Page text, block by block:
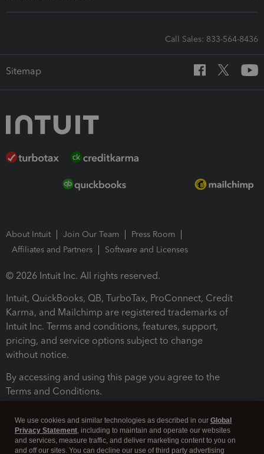
Call Sales: 833-564-8436
Sitemap
About Intuit Join Our Team
Press Room
Affiliates and Partners
Software and Licenses
© 2026 Intuit Inc. All rights reserved.
Intuit, QuickBooks, QB, TurboTax, ProConnect, Credit
Karma, and Mailchimp are registered trademarks of
Intuit Inc. Terms and conditions, features, support,
pricing, and service options subject to change
without notice.
By accessing and using this page you agree to the
Terms and Conditions.
We use cookies and similar technologies as described in our Global
Privacy Statement, including to maintain and operate our websites
and services, measure traffic, and deliver marketing content to you on
and off our sites. You can decline our use of third party advertising